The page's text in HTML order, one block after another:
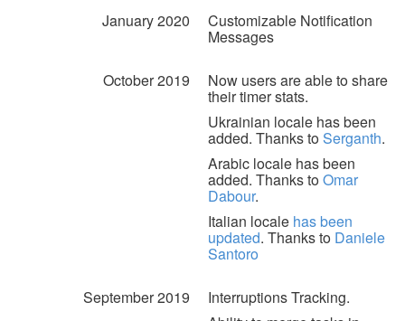
January 2020 Customizable Notification
Messages
October 2019 Now users are able to share
their timer stats.
Ukrainian locale has been
added. Thanks toSerganth.
Arabic locale has been
added. Thanks toOmar
Dabour.
Italian locale has been
updated. Thanks to Daniele
Santoro
September 2019
Interruptions Tracking.